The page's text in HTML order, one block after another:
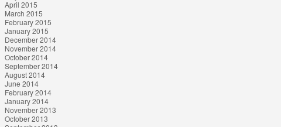
April 2015
March 2015
February 2015
January 2015
December 2014
November 2014
October 2014
September 2014
August 2014
June 2014
February 2014
January 2014
November 2013
October 2013